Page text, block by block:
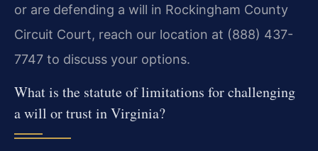
or are defending a will in Rockingham County
Circuit Court, reach our location at (888) 437-
7747 to discuss your options.
What is the statute of limitations for challenging
a will or trust in Virginia?